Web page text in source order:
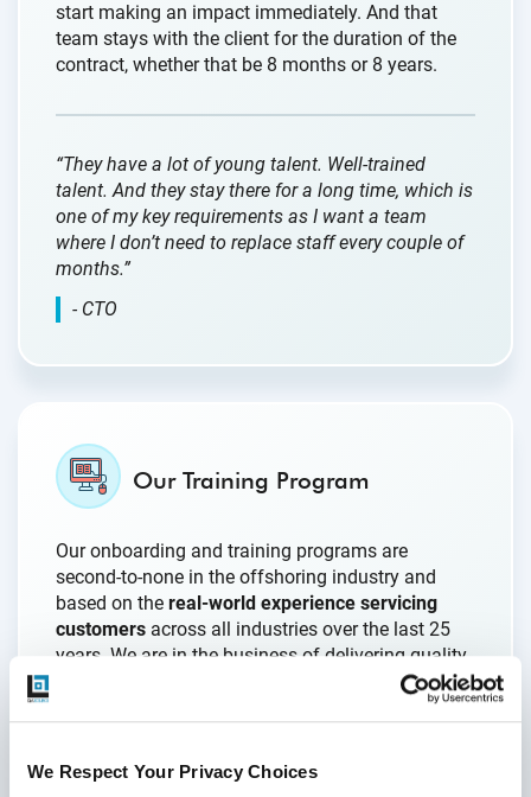
We Respect Your Privacy Choices
start making an impact immediately. And that
team stays with the client for the duration of the
contract, whether that be 8 months or 8 years.
“They have a lot of young talent. Well-trained
talent. And they stay there for a long time, which is
one of my key requirements as I want a team
where I don’t need to replace staff every couple of
months.”
- CTO
Our Training Program
Our onboarding and training programs are
second-to-none in the offshoring industry and
based on the real-world experience servicing
customers across all industries over the last 25
years. We are in the business of delivering quality
engineering; that extends to our own internal
processes which are constantly being updated as